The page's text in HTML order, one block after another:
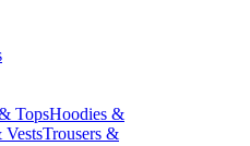
TopsHoodies &
VestsTrousers &